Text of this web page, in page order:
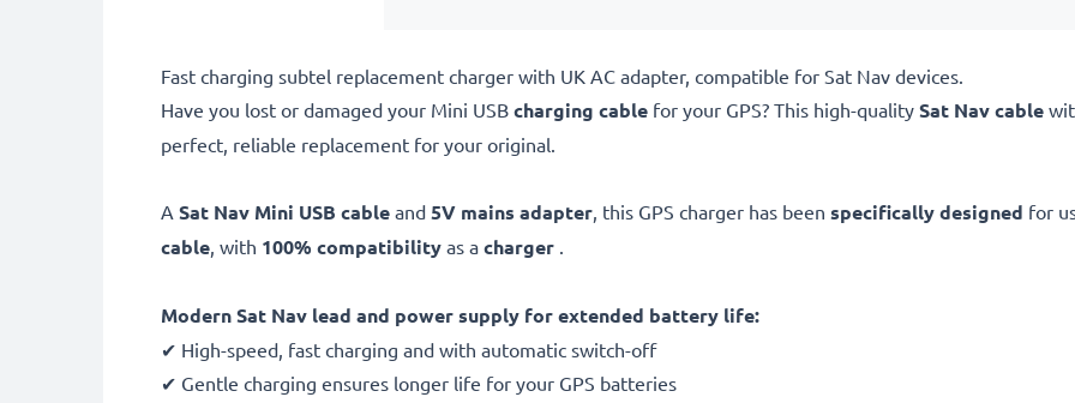
Fast charging subtel replacement charger with UK AC adapter, compatible for Sat Nav devices.
Have you lost or damaged your Mini USB charging cable for your GPS? This high-quality Sat Nav cable
perfect, reliable replacement for your original.
A Sat Nav Mini USB cable and 5V mains adapter, this GPS charger has been specifically designed for
cable, with 100% compatibility as a charger .
Modern Sat Nav lead and power supply for extended battery life:
✔ High-speed, fast charging and with automatic switch-off
✔ Gentle charging ensures longer life for your GPS batteries